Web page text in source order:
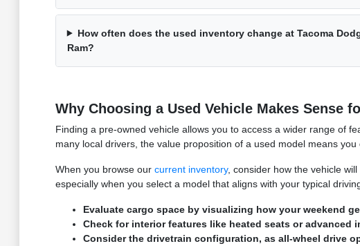
How often does the used inventory change at Tacoma
Ram?
Why Choosing a Used Vehicle Makes Sense
Finding a pre-owned vehicle allows you to access a wider range of
many local drivers, the value proposition of a used model means
When you browse our current inventory, consider how the vehicle
especially when you select a model that aligns with your typical
Evaluate cargo space by visualizing how your weekend
Check for interior features like heated seats or
Consider the drivetrain configuration, as all-wheel drive